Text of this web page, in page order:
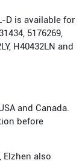
D is available for
5176269,
H40432LN and
and Canada.
before
also